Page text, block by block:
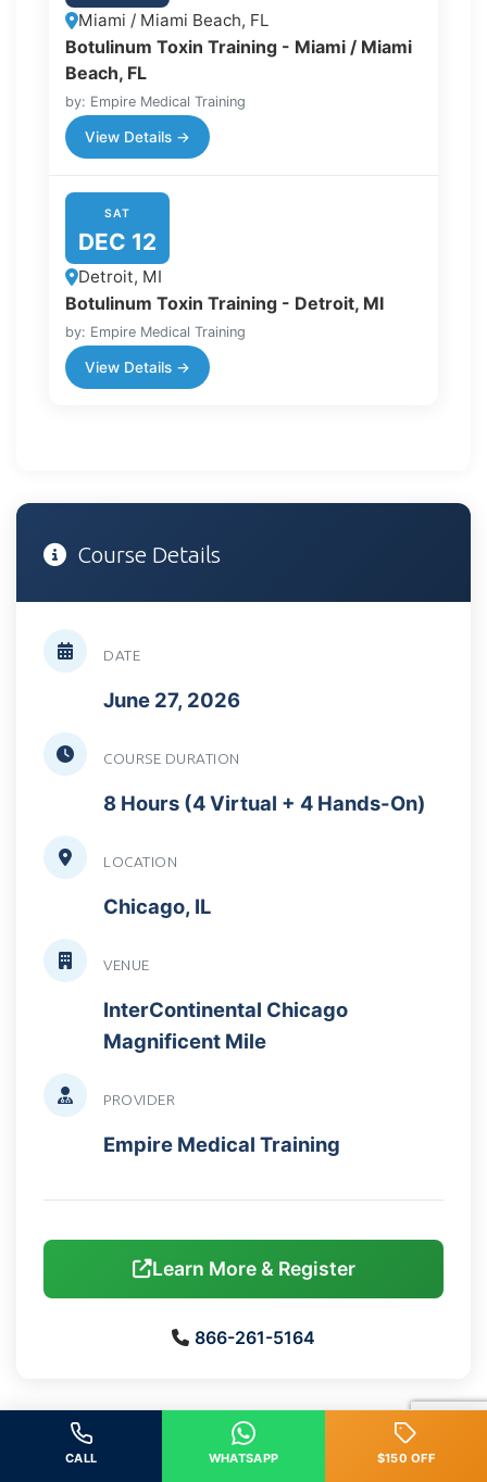
Miami / Miami Beach, FL
Botulinum Toxin Training - Miami / Miami
Beach, FL
by: Empire Medical Training
View Details →
SAT
DEC 12
Detroit, MI
Botulinum Toxin Training - Detroit, MI
by: Empire Medical Training
View Details →
Course Details
DATE
June 27, 2026
COURSE DURATION
8 Hours (4 Virtual + 4 Hands-On)
LOCATION
Chicago, IL
VENUE
InterContinental Chicago
Magnificent Mile
PROVIDER
Empire Medical Training
Learn More & Register
866-261-5164
Back to Calendar
CALL WHATSAPP $150 OFF